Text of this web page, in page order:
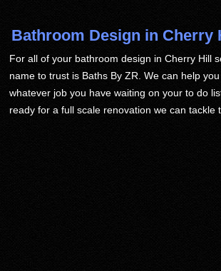
Bathroom Design in Cherry
For all of your bathroom design in Cherry Hill
name to trust is Baths By ZR. We can help
whatever job you have waiting on your to do
ready for a full scale renovation we can tackle